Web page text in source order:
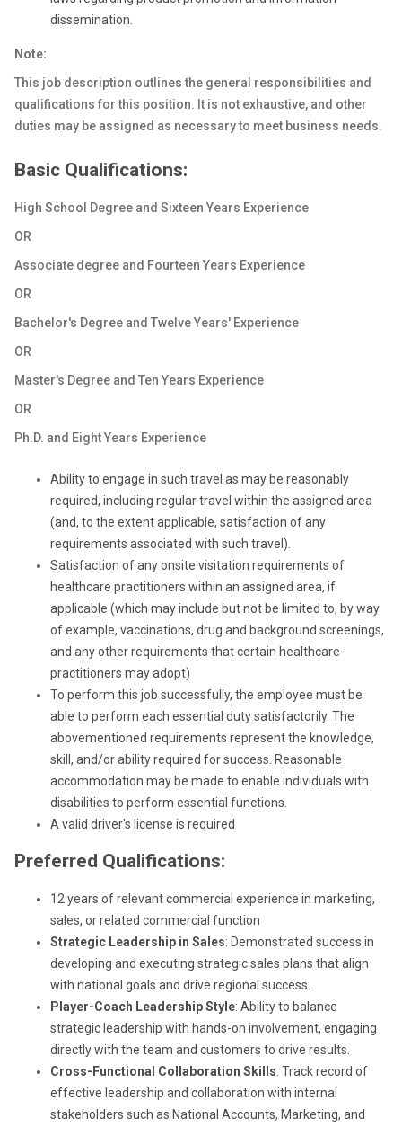
dissemination.
Note:
This job description outlines the general responsibilities and
qualifications for this position. It is not exhaustive, and other
duties may be assigned as necessary to meet business needs.
Basic Qualifications:
High School Degree and Sixteen Years Experience
OR
Associate degree and Fourteen Years Experience
OR
Bachelor's Degree and Twelve Years' Experience
OR
Master's Degree and Ten Years Experience
OR
Ph.D. and Eight Years Experience
Ability to engage in such travel as may be reasonably
required, including regular travel within the assigned area
(and, to the extent applicable, satisfaction of any
requirements associated with such travel).
Satisfaction of any onsite visitation requirements of
healthcare practitioners within an assigned area, if
applicable (which may include but not be limited to, by way
of example, vaccinations, drug and background screenings,
and any other requirements that certain healthcare
practitioners may adopt)
To perform this job successfully, the employee must be
able to perform each essential duty satisfactorily. The
abovementioned requirements represent the knowledge,
skill, and/or ability required for success. Reasonable
accommodation may be made to enable individuals with
disabilities to perform essential functions.
A valid driver's license is required
Preferred Qualifications:
12 years of relevant commercial experience in marketing,
sales, or related commercial function
Strategic Leadership in Sales: Demonstrated success in
developing and executing strategic sales plans that align
with national goals and drive regional success.
Player-Coach Leadership Style: Ability to balance
strategic leadership with hands-on involvement, engaging
directly with the team and customers to drive results.
Cross-Functional Collaboration Skills: Track record of
effective leadership and collaboration with internal
stakeholders such as National Accounts, Marketing, and